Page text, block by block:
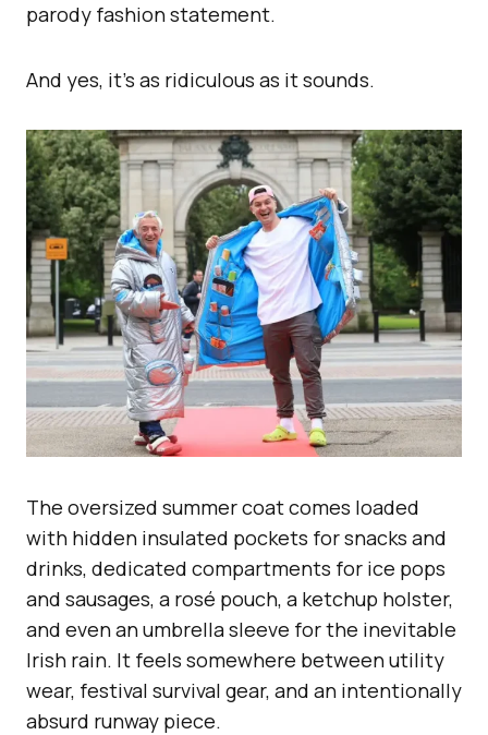
parody fashion statement.
And yes, it’s as ridiculous as it sounds.
The oversized summer coat comes loaded
with hidden insulated pockets for snacks and
drinks, dedicated compartments for ice pops
and sausages, a rosé pouch, a ketchup holster,
and even an umbrella sleeve for the inevitable
Irish rain. It feels somewhere between utility
wear, festival survival gear, and an intentionally
absurd runway piece.